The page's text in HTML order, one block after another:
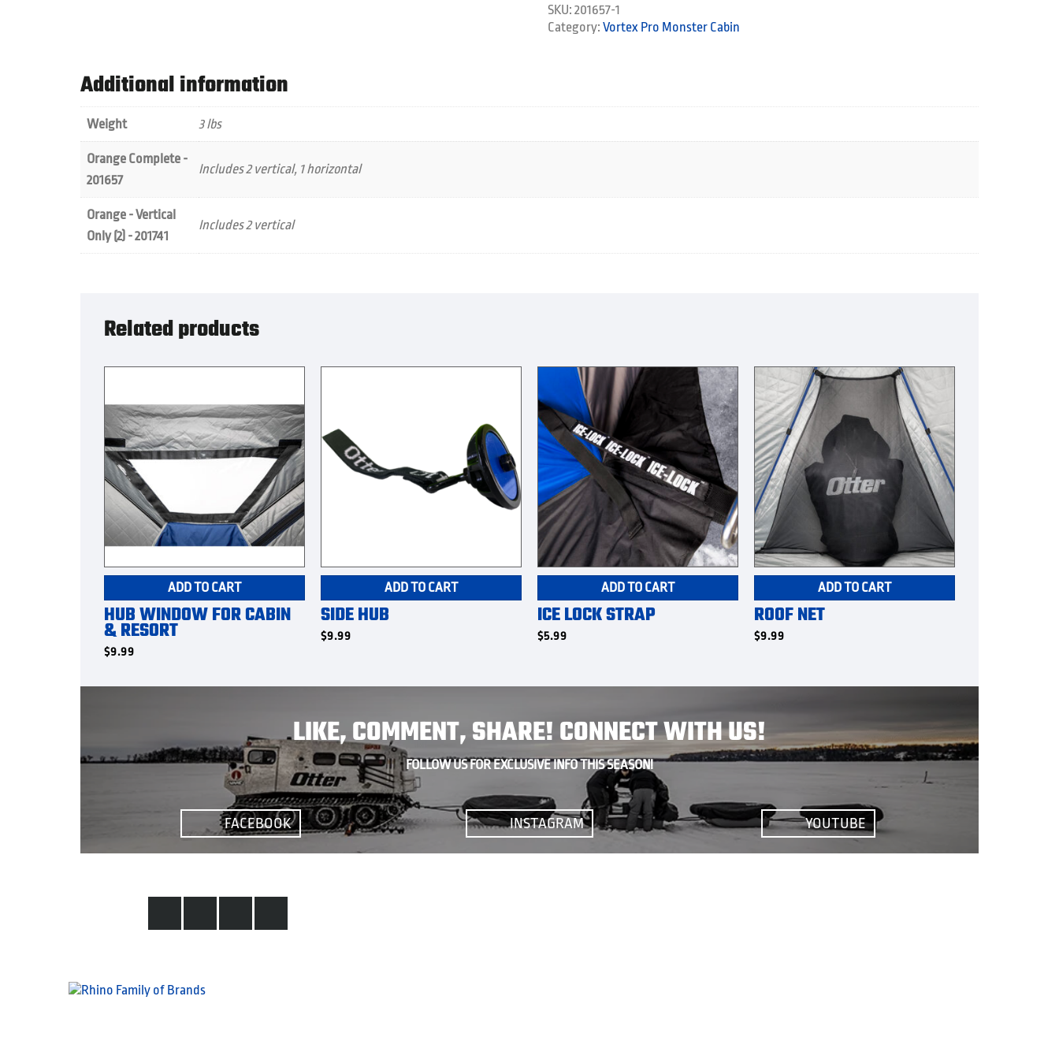
SKU: 201657-1
Category: Vortex Pro Monster Cabin
Additional information
Weight 3 lbs
Orange Complete -
201657
Includes 2 vertical, 1 horizontal
Orange - Vertical
Only (2) - 201741
Includes 2 vertical
Related products
ADD TO CART
HUB WINDOW FOR CABIN
& RESORT
$9.99
ADD TO CART
SIDE HUB
$9.99
ADD TO CART
ICE LOCK STRAP
$5.99
ADD TO CART
ROOF NET
$9.99
LIKE, COMMENT, SHARE! CONNECT WITH US!
FOLLOW US FOR EXCLUSIVE INFO THIS SEASON!
FACEBOOK INSTAGRAM YOUTUBE